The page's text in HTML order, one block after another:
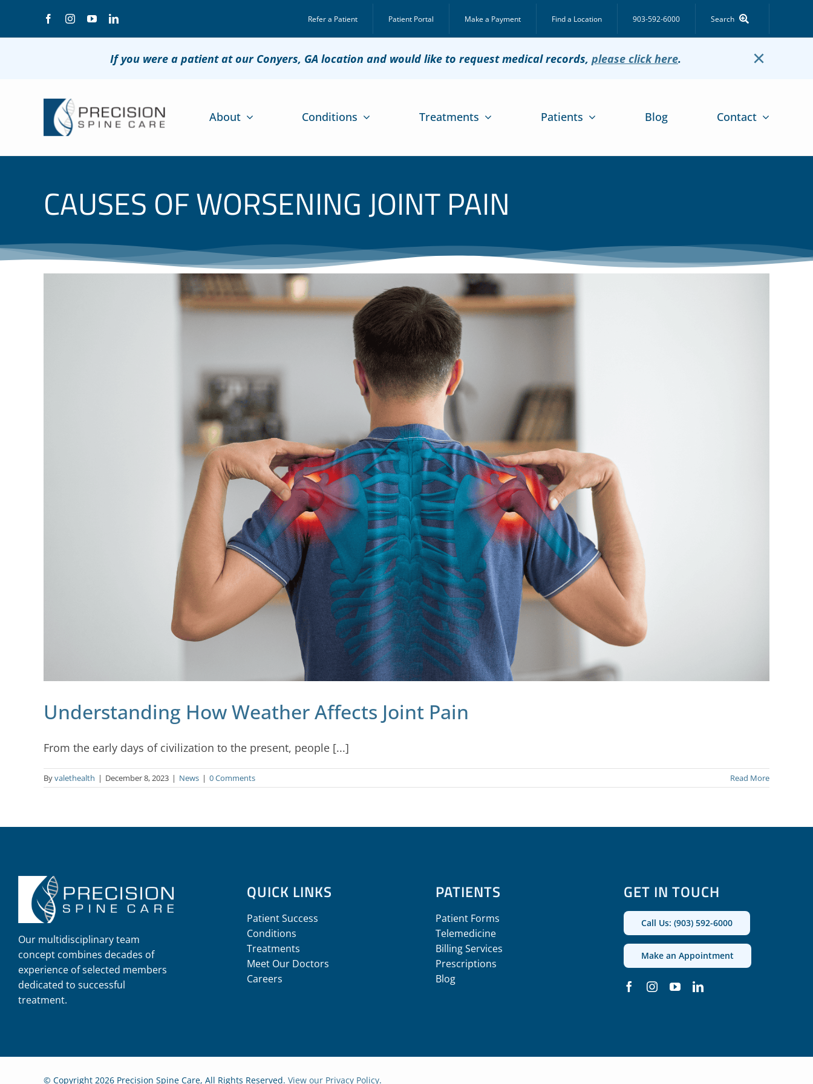
content
Refer a Patient Patient Portal Make a Payment Find a Location 903-592-6000 Search
If you were a patient at our Conyers, GA location and would like to request medical records, please click here. ×
About Conditions Treatments Patients Blog Contact
CAUSES OF WORSENING JOINT PAIN
Understanding How Weather Affects Joint Pain
From the early days of civilization to the present, people [...]
Byvalethealth | December 8, 2023 | News | 0 Comments Read More
Our multidisciplinary team
concept combines decades of
experience of selected members
dedicated to successful
treatment.
QUICK LINKS
Patient Success
Conditions
Treatments
Meet Our Doctors
Careers
PATIENTS
Patient Forms
Telemedicine
Billing Services
Prescriptions
Blog
GET IN TOUCH
Call Us: (903) 592-6000
Make an Appointment
© Copyright 2026 Precision Spine Care, All Rights Reserved. View our Privacy Policy.